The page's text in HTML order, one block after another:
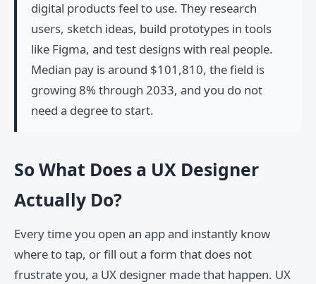
digital products feel to use. They research
users, sketch ideas, build prototypes in tools
like Figma, and test designs with real people.
Median pay is around $101,810, the field is
growing 8% through 2033, and you do not
need a degree to start.
So What Does a UX Designer
Actually Do?
Every time you open an app and instantly know
where to tap, or fill out a form that does not
frustrate you, a UX designer made that happen. UX